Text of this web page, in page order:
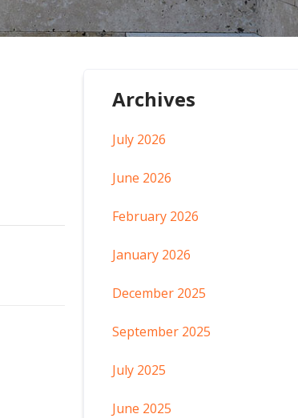
Archives
July 2026
June 2026
February 2026
January 2026
December 2025
September 2025
July 2025
June 2025